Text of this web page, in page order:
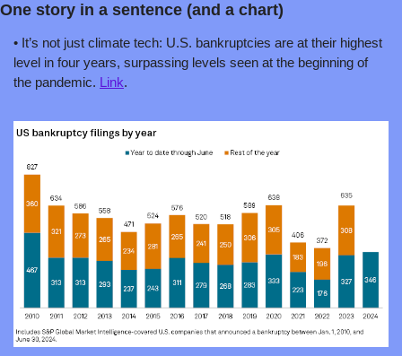
One story in a sentence (and a chart)
• It’s not just climate tech: U.S. bankruptcies are at their highest
level in four years, surpassing levels seen at the beginning of
the pandemic. Link.